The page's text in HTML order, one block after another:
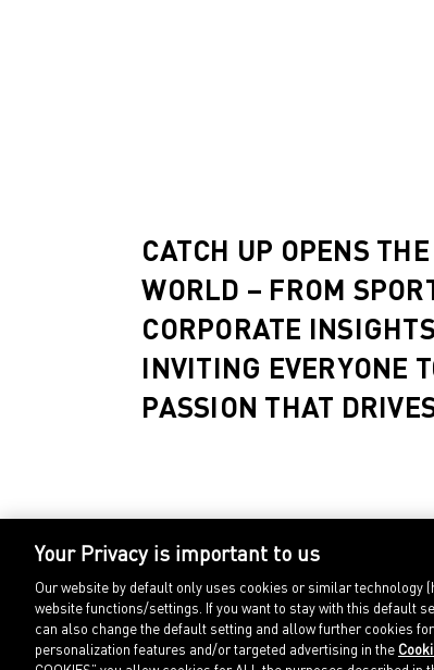
CATCH UP OPENS
WORLD – FROM
CORPORATE
INVITING EVERYONE
PASSION THAT
Your Privacy is important to us
Our website by default only uses cookies or similar technology
website functions/settings. If you want to stay with this default
can also change the default setting and allow further cookies
personalization features and/or targeted advertising in the